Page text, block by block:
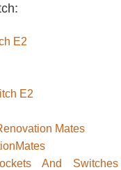
E2
E2
Mates
And Switches